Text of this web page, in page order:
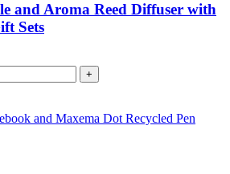
and Aroma Reed Diffuser with
Sets
+